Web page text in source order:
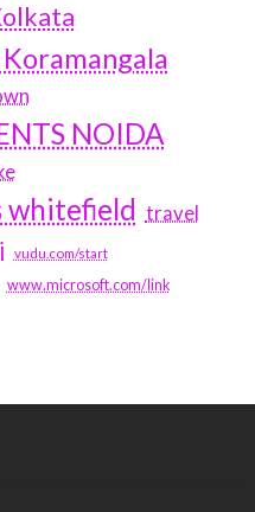
NOIDA
whitefield travel
vudu.com/start
www.microsoft.com/link